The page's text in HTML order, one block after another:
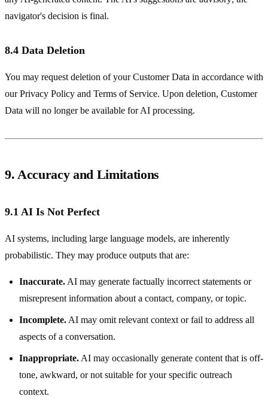
navigator's decision is final.
8.4 Data Deletion
You may request deletion of your Customer Data in accordance with
our Privacy Policy and Terms of Service. Upon deletion, Customer
Data will no longer be available for AI processing.
9. Accuracy and Limitations
9.1 AI Is Not Perfect
AI systems, including large language models, are inherently
probabilistic. They may produce outputs that are:
Inaccurate. AI may generate factually incorrect statements or
misrepresent information about a contact, company, or topic.
Incomplete. AI may omit relevant context or fail to address all
aspects of a conversation.
Inappropriate. AI may occasionally generate content that is off-
tone, awkward, or not suitable for your specific outreach
context.